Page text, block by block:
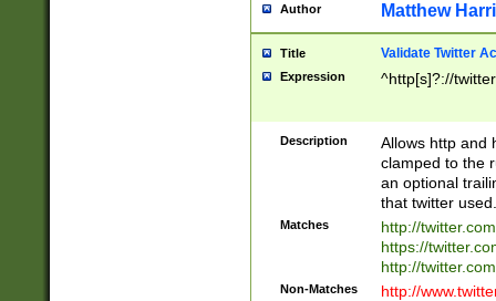
Author Matthew
Title Validate Twitter
Expression ^http[s]?://
Description
Allows http and
clamped to the
an optional
that twitter used.
Matches
http://
https://
http://
Non-Matches
http://